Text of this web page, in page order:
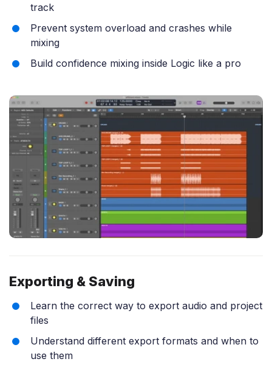
track
Prevent system overload and crashes while
mixing
Build confidence mixing inside Logic like a pro
Exporting & Saving
Learn the correct way to export audio and project
files
Understand different export formats and when to
use them